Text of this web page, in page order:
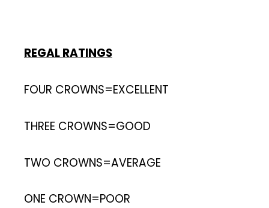
REGAL RATINGS
FOUR CROWNS=EXCELLENT
THREE CROWNS=GOOD
TWO CROWNS=AVERAGE
ONE CROWN=POOR